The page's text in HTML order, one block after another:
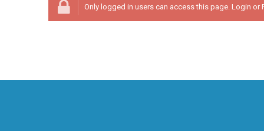
Only logged in users can access this page. Login or